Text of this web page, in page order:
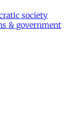
society
& government